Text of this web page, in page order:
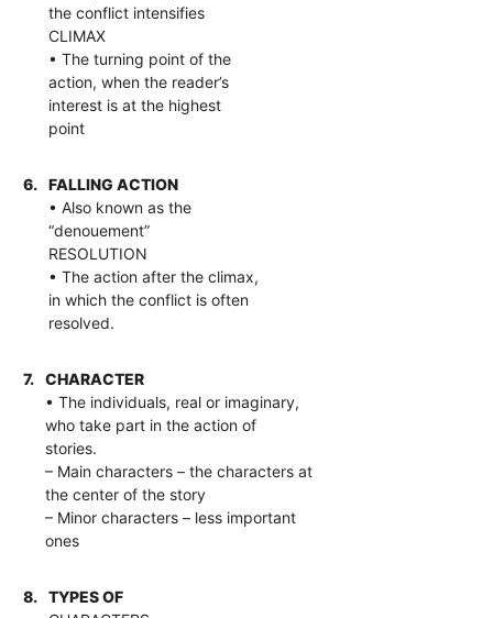
the conflict intensifies
CLIMAX
• The turning point of the
action, when the reader’s
interest is at the highest
point
6.
FALLING ACTION
• Also known as the
“denouement”
RESOLUTION
• The action after the climax,
in which the conflict is often
resolved.
7.
CHARACTER
• The individuals, real or imaginary,
who take part in the action of
stories.
– Main characters – the characters at
the center of the story
– Minor characters – less important
ones
8.
TYPES OF